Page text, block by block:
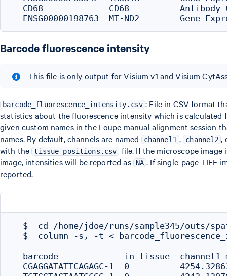
CD68             CD68
Barcode fluorescence intensity
This file is only output for Visium v1 and Visium
barcode_fluorescence_intensity.csv : File in CSV format
statistics about the fluorescence intensity which is calculated
given custom names in the Loupe manual alignment session
names. By default, channels are named
channel1 , channel2 ,
with the tissue_positions.csv
file. If the microscope
image, intensities will be reported as
NA . If single-page TIFF
reported.
$  cd /home/jdoe/runs/sample345/outs/
$  column -s, -t <
barcode             in_tissue
CGAGGATATTCAGAGC-1  0